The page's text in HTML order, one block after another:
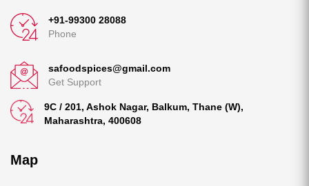
+91-99300 28088
Phone
safoodspices@gmail.com
Get Support
9C / 201, Ashok Nagar, Balkum, Thane (W),
Maharashtra, 400608
Map